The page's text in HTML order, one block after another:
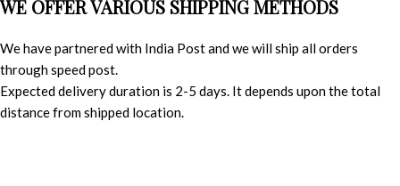
WE OFFER VARIOUS SHIPPING METHODS
We have partnered with India Post and we will ship all orders
through speed post.
Expected delivery duration is 2-5 days. It depends upon the total
distance from shipped location.